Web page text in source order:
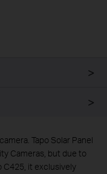
Tapo Solar Panel
Cameras, but due to
C425, it exclusively